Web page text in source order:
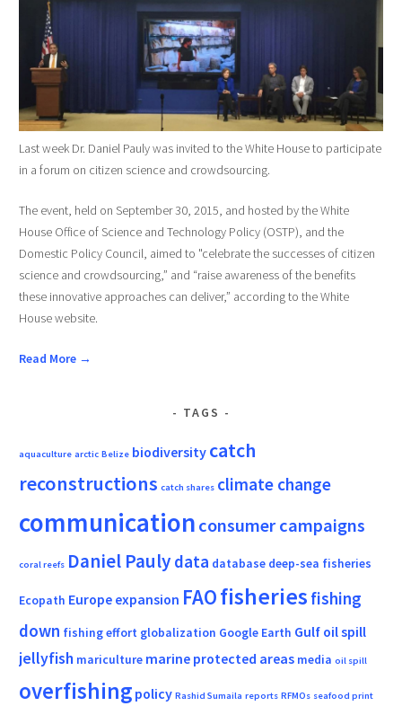
Last week Dr. Daniel Pauly was invited to the White House to participate
in a forum on citizen science and crowdsourcing.
The event, held on September 30, 2015, and hosted by the White
House Office of Science and Technology Policy (OSTP), and the
Domestic Policy Council, aimed to "celebrate the successes of citizen
science and crowdsourcing,” and “raise awareness of the benefits
these innovative approaches can deliver,” according to the White
House website.
Read More →
TAGS
aquaculture arctic Belize biodiversity catch
reconstructions catch shares climate change
communicationconsumer campaigns
coral reefs Daniel Pauly data database deep-sea fisheries
Ecopath Europe expansion FAOfisheries fishing
down fishing effort globalization Google Earth Gulf oil spill
jellyfish mariculture marine protected areas media oil spill
overfishing policy Rashid Sumaila reports RFMOs seafood print